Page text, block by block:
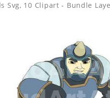
Svg, 10 Clipart - Bundle